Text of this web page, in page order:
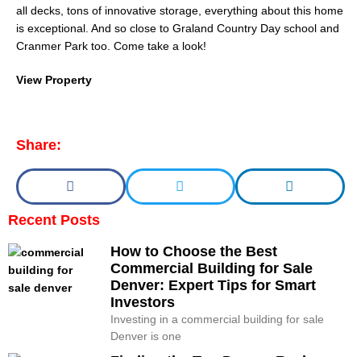
all decks, tons of innovative storage, everything about this home
is exceptional. And so close to Graland Country Day school and
Cranmer Park too. Come take a look!
View Property
Share:
Recent Posts
How to Choose the Best
Commercial Building for Sale
Denver: Expert Tips for Smart
Investors
Investing in a commercial building for sale
Denver is one